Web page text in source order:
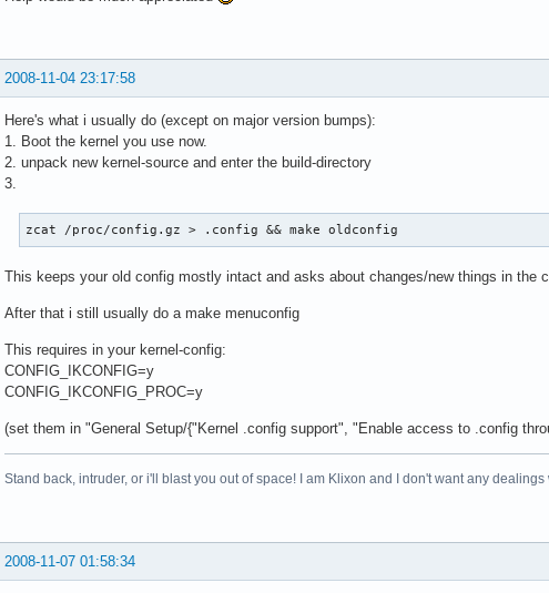
2008-11-04 23:17:58
Here's what i usually do (except on major version bumps):
1. Boot the kernel you use now.
2. unpack new kernel-source and enter the build-directory
3.
zcat /proc/config.gz > .config && make oldconfig
This keeps your old config mostly intact and asks about changes/new things in the
After that i still usually do a make menuconfig
This requires in your kernel-config:
CONFIG_IKCONFIG=y
CONFIG_IKCONFIG_PROC=y
(set them in "General Setup/{"Kernel .config support", "Enable access to .config
Stand back, intruder, or i'll blast you out of space! I am Klixon and I don't want any
2008-11-07 01:58:34